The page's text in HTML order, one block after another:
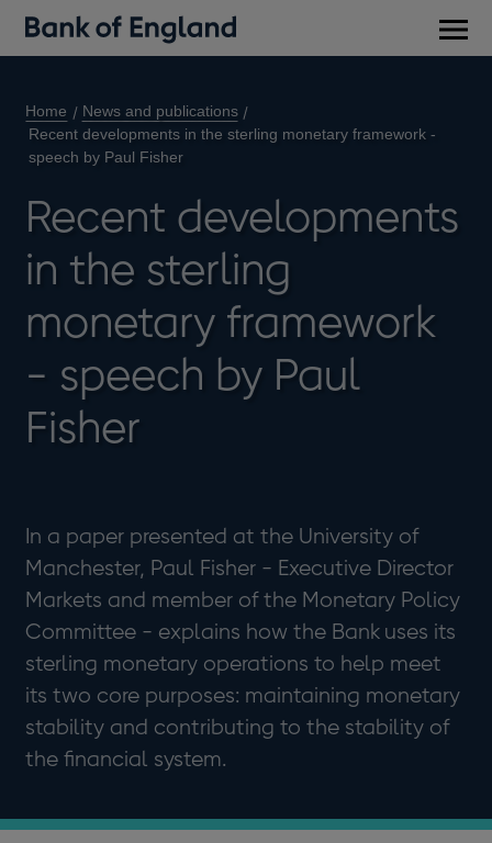
Home
News and publications
Recent developments in the sterling monetary framework -
speech by Paul Fisher
Recent developments
in the sterling
monetary framework
- speech by Paul
Fisher
In a paper presented at the University of
Manchester, Paul Fisher - Executive Director
Markets and member of the Monetary Policy
Committee - explains how the Bank uses its
sterling monetary operations to help meet
its two core purposes: maintaining monetary
stability and contributing to the stability of
the financial system.